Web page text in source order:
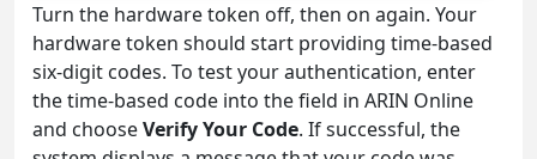
Turn the hardware token off, then on again. Your
hardware token should start providing time-based
six-digit codes. To test your authentication, enter
the time-based code into the field in ARIN Online
and chooseVerify Your Code. If successful, the